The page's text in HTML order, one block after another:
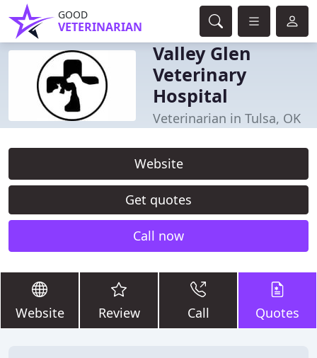
GOOD
VETERINARIAN
Valley Glen
Veterinary
Hospital
Veterinarian in Tulsa, OK
Website
Get quotes
Call now
Website Review Call Quotes